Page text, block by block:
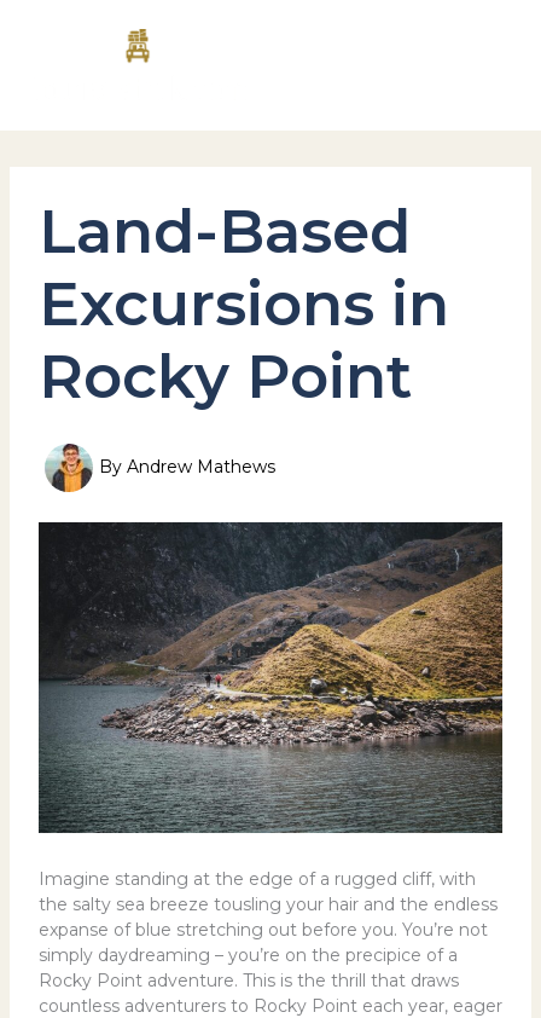
Land-Based
Excursions in
Rocky Point
By Andrew Mathews
Imagine standing at the edge of a rugged cliff, with
the salty sea breeze tousling your hair and the endless
expanse of blue stretching out before you. You’re not
simply daydreaming – you’re on the precipice of a
Rocky Point adventure. This is the thrill that draws
countless adventurers to Rocky Point each year, eager